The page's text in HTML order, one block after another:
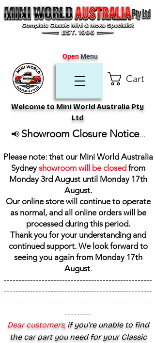
Cart
Welcome to Mini World Australia Pty
Ltd
OpenMenu
📢 Showroom Closure Notice...
Please note: that our Mini World Australia
Sydneyshowroom will be closed from
Monday 3rd August until Monday 17th
August.
Our online store will continue to operate
as normal, and all online orders will be
processed during this period.
Thank you for your understanding and
continued support. We look forward to
seeing you again from Monday 17th
August.
---------------------------------------------------
---------------------------------------------------
---------------------------------------------------
---------
Dear customers,if you’re unable to find
the car part you need for your Classic